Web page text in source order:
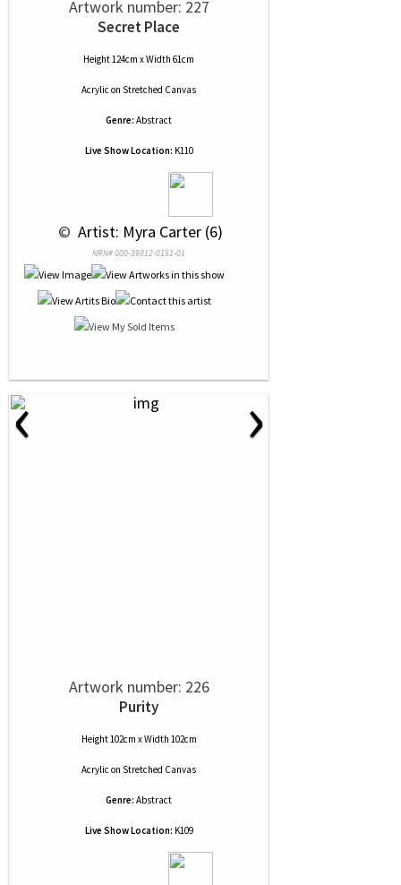
Artwork number: 227
Secret Place
Height 124cm x Width 61cm
Acrylic on Stretched Canvas
Genre: Abstract
Live Show Location: K110
© Artist: Myra Carter (6)
NRN# 000-39812-0151-01
‹ ›
Artwork number: 226
Purity
Height 102cm x Width 102cm
Acrylic on Stretched Canvas
Genre: Abstract
Live Show Location: K109